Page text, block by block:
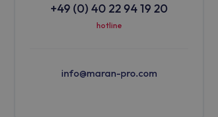
+49 (0) 40 22 94 19 20
hotline
info@maran-pro.com